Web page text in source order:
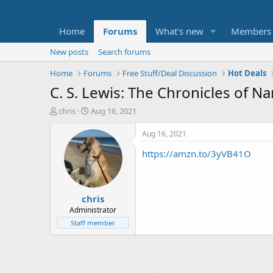
Home Forums What's new Members
New posts
Search forums
Home
Forums Free Stuff/Deal Discussion Hot Deals
C. S. Lewis: The Chronicles of
T
t
e
chris
S
a
r
t
d
a
t
e
Aug 16, 2021
chris
Administrator
Staff member
Aug 16, 2021
https://amzn.to/3yVB41O